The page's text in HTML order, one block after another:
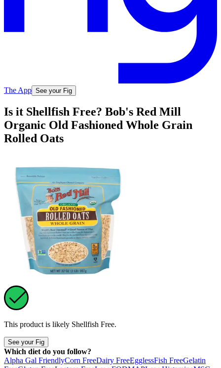
The App See your Fig
Is it Shellfish Free? Bob's Red Mill
Organic Old Fashioned Whole Grain
Rolled Oats
This product is likely Shellfish Free.
See your Fig
Which diet do you follow?
Alpha Gal FriendlyCorn FreeDairy FreeEgglessFish FreeGelatin